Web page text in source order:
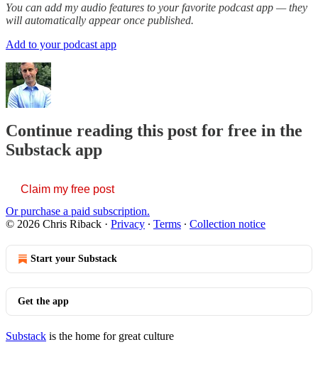
You can add my audio features to your favorite podcast app — they
will automatically appear once published.
Add to your podcast app
Continue reading this post for free in the
Substack app
Claim my free post
Or purchase a paid subscription.
© 2026 Chris Riback · Privacy ∙ Terms ∙ Collection notice
Start your Substack
Get the app
Substack is the home for great culture